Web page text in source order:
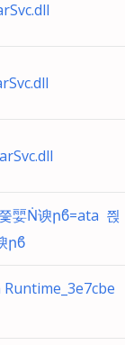
婯Ṅ谀րϐ=ata 쯵
րϐ